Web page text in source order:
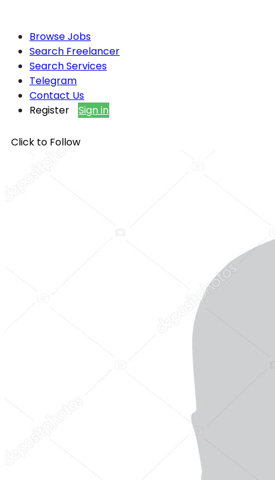
Browse Jobs
Search Freelancer
Search Services
Telegram
Contact Us
Register
Sign in
Click to Follow